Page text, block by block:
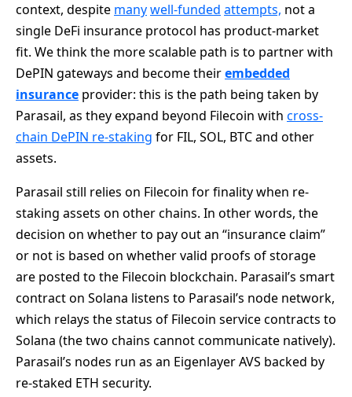
context, despite manywell-funded attempts, not a
single DeFi insurance protocol has product-market
fit. We think the more scalable path is to partner with
DePIN gateways and become theirembedded
insurance provider: this is the path being taken by
Parasail, as they expand beyond Filecoin with cross-
chain DePIN re-staking for FIL, SOL, BTC and other
assets.
Parasail still relies on Filecoin for finality when re-
staking assets on other chains. In other words, the
decision on whether to pay out an “insurance claim”
or not is based on whether valid proofs of storage
are posted to the Filecoin blockchain. Parasail’s smart
contract on Solana listens to Parasail’s node network,
which relays the status of Filecoin service contracts to
Solana (the two chains cannot communicate natively).
Parasail’s nodes run as an Eigenlayer AVS backed by
re-staked ETH security.